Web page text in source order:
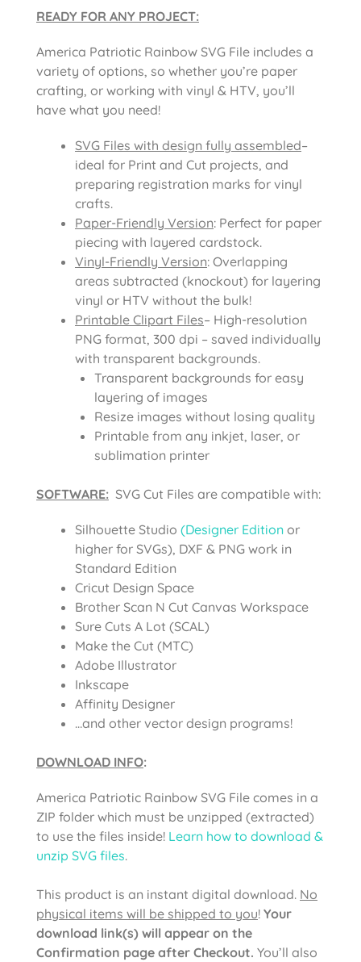
READY FOR ANY PROJECT:
America Patriotic Rainbow SVG File includes a
variety of options, so whether you’re paper
crafting, or working with vinyl & HTV, you’ll
have what you need!
SVG Files with design fully assembled–
ideal for Print and Cut projects, and
preparing registration marks for vinyl
crafts.
Paper-Friendly Version: Perfect for paper
piecing with layered cardstock.
Vinyl-Friendly Version: Overlapping
areas subtracted (knockout) for layering
vinyl or HTV without the bulk!
Printable Clipart Files– High-resolution
PNG format, 300 dpi – saved individually
with transparent backgrounds.
Transparent backgrounds for easy
layering of images
Resize images without losing quality
Printable from any inkjet, laser, or
sublimation printer
SOFTWARE: SVG Cut Files are compatible with:
Silhouette Studio (Designer Edition or
higher for SVGs), DXF & PNG work in
Standard Edition
Cricut Design Space
Brother Scan N Cut Canvas Workspace
Sure Cuts A Lot (SCAL)
Make the Cut (MTC)
Adobe Illustrator
Inkscape
Affinity Designer
…and other vector design programs!
DOWNLOAD INFO:
America Patriotic Rainbow SVG File comes in a
ZIP folder which must be unzipped (extracted)
to use the files inside! Learn how to download &
unzip SVG files.
This product is an instant digital download. No
physical items will be shipped to you! Your
download link(s) will appear on the
Confirmation page after Checkout. You’ll also